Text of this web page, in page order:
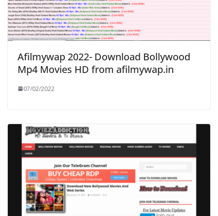
Afilmywap 2022- Download Bollywood
Mp4 Movies HD from afilmywap.in
07/02/2022